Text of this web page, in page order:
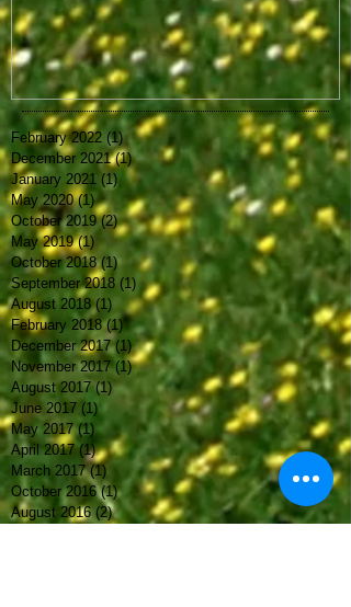
February 2022 (1)1 post
December 2021 (1)1 post
January 2021 (1) 1 post
May 2020 (1) 1 post
October 2019 (2)2 posts
May 2019 (1) 1 post
October 2018 (1)1 post
September 2018 (1) 1 post
August 2018 (1) 1 post
February 2018 (1)1 post
December 2017 (1)1 post
November 2017 (1)1 post
August 2017 (1)1 post
June 2017 (1) 1 post
May 2017 (1) 1 post
April 2017 (1)1 post
March 2017 (1) 1 post
October 2016 (1)1 post
August 2016 (2)2 posts